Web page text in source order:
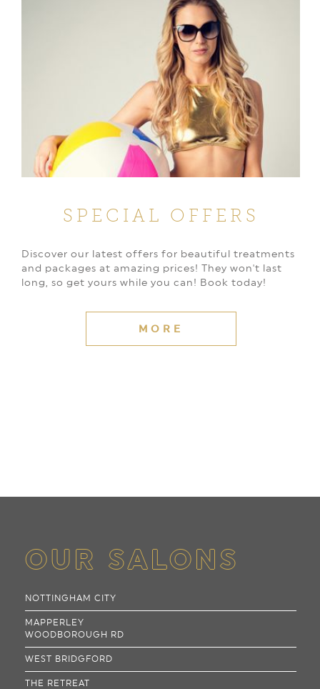
SPECIAL OFFERS
Discover our latest offers for beautiful treatments
and packages at amazing prices! They won't last
long, so get yours while you can! Book today!
MORE
OUR SALONS
NOTTINGHAM CITY
MAPPERLEY
WOODBOROUGH RD
WEST BRIDGFORD
THE RETREAT